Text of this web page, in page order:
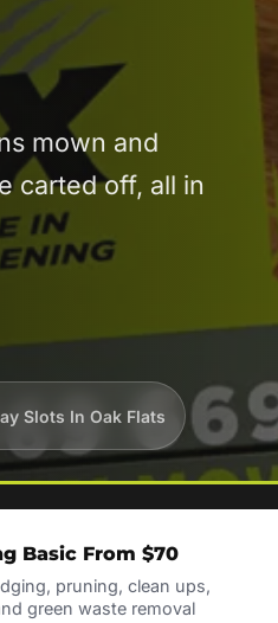
mown and
carted off, all in
Slots In Oak Flats
Basic From $70
pruning, clean ups,
green waste removal